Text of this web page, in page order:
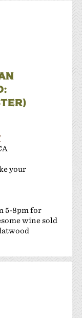
your
5-8pm for
wine sold